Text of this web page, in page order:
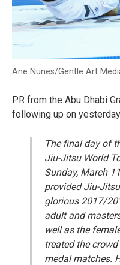
Ane Nunes/Gentle Art
PR from the Abu Dhabi
following up on
The final day of
Jiu-Jitsu World
Sunday, March
provided Jiu-
glorious 2017/
adult and
well as the
treated the
medal matches.